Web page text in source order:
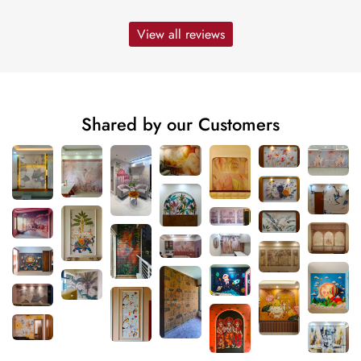
View all reviews
Shared by our Customers